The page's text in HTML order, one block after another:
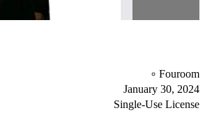
Fouroom
January 30, 2024
Single-Use License